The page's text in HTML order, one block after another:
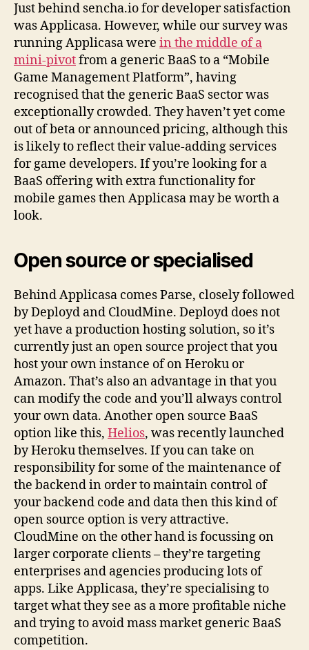
Just behind sencha.io for developer satisfaction
was Applicasa. However, while our survey was
running Applicasa were in the middle of a
mini-pivotfrom a generic BaaS to a “Mobile
Game Management Platform”, having
recognised that the generic BaaS sector was
exceptionally crowded. They haven’t yet come
out of beta or announced pricing, although this
is likely to reflect their value-adding services
for game developers. If you’re looking for a
BaaS offering with extra functionality for
mobile games then Applicasa may be worth a
look.
Open source or specialised
Behind Applicasa comes Parse, closely followed
by Deployd and CloudMine. Deployd does not
yet have a production hosting solution, so it’s
currently just an open source project that you
host your own instance of on Heroku or
Amazon. That’s also an advantage in that you
can modify the code and you’ll always control
your own data. Another open source BaaS
option like this, Helios, was recently launched
by Heroku themselves. If you can take on
responsibility for some of the maintenance of
the backend in order to maintain control of
your backend code and data then this kind of
open source option is very attractive.
CloudMine on the other hand is focussing on
larger corporate clients – they’re targeting
enterprises and agencies producing lots of
apps. Like Applicasa, they’re specialising to
target what they see as a more profitable niche
and trying to avoid mass market generic BaaS
competition.